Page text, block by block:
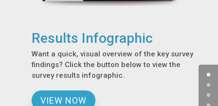
Results Infographic
Want a quick, visual overview of the key survey
findings? Click the button below to view the
survey results infographic.
VIEW NOW